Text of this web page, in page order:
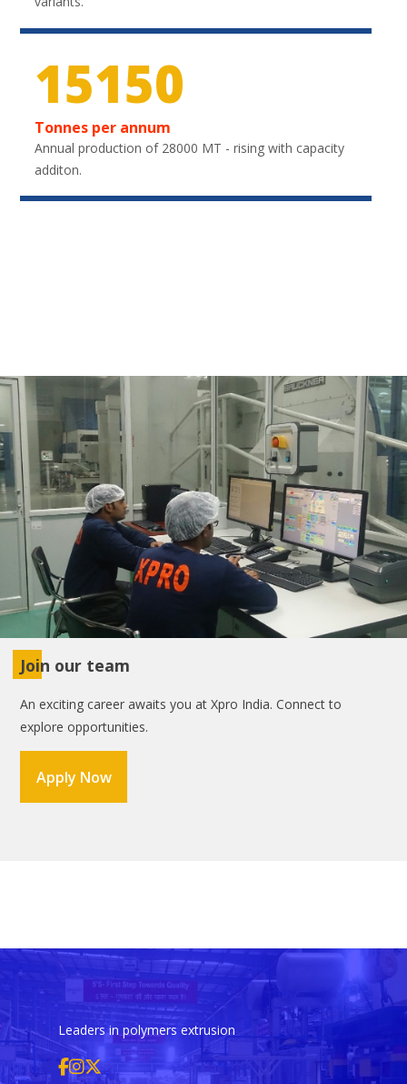
22350
Tonnes per annum
Annual production of 28000 MT - rising with capacity
additon.
Join our team
An exciting career awaits you at Xpro India. Connect to
explore opportunities.
Apply Now
Leaders in polymers extrusion